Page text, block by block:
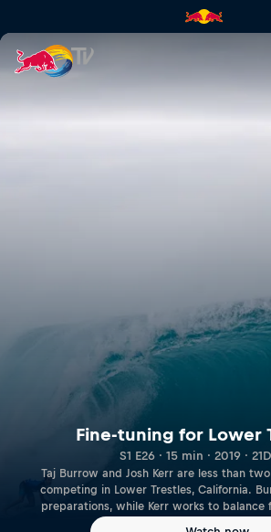
Fine-tuning for
Fine-tuning for Lower
S1 E26 · 15 min · 2019 ·
Taj Burrow and Josh Kerr are less than
competing in Lower Trestles, California.
preparations, while Kerr works to balance